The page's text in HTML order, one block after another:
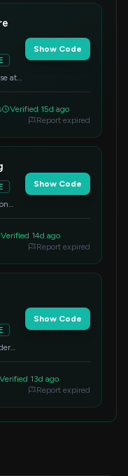
at
Show Code
Verified 15d ago
Report expired
Show Code
Verified 14d ago
Report expired
Show Code
Verified 13d ago
Report expired